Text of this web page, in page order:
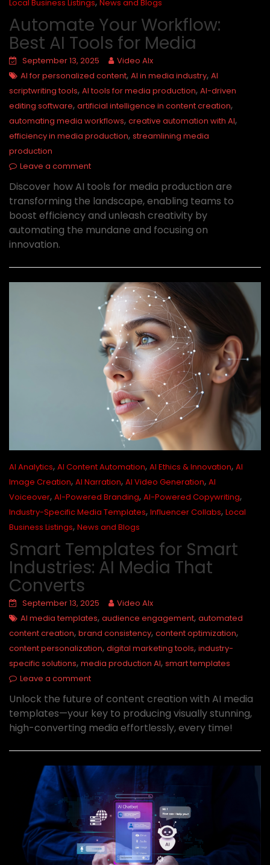
Local Business Listings News and Blogs
Automate Your Workflow:
Best AI Tools for Media
September 13, 2025
Video AIx
AI for personalized content, AI in media industry, AI
scriptwriting tools, AI tools for media production, AI-driven
editing software, artificial intelligence in content creation,
automating media workflows, creative automation with AI,
efficiency in media production, streamlining media
production
Leave a comment
Discover how AI tools for media production are
transforming the landscape, enabling teams to
boost efficiency and unleash creativity by
automating the mundane and focusing on
innovation.
AI Analytics, AI Content Automation, AI Ethics & Innovation, AI
Image Creation, AI Narration, AI Video Generation, AI
Voiceover, AI-Powered Branding, AI-Powered Copywriting,
Industry-Specific Media Templates, Influencer Collabs, Local
Business Listings, News and Blogs
Smart Templates for Smart
Industries: AI Media That
Converts
September 13, 2025
Video AIx
AI media templates, audience engagement, automated
content creation, brand consistency, content optimization,
content personalization, digital marketing tools, industry-
specific solutions, media production AI, smart templates
Leave a comment
Unlock the future of content creation with AI media
templates—your key to producing visually stunning,
high-converting media effortlessly, every time!